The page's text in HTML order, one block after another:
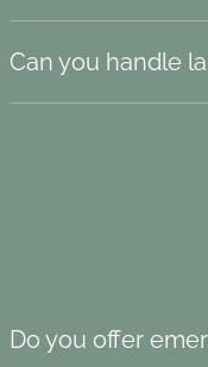
Can you handle
Do you offer